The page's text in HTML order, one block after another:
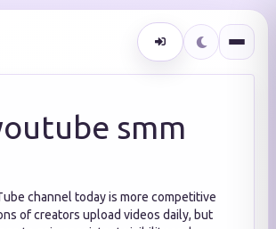
smm
channel today is more competitive
of creators upload videos daily, but